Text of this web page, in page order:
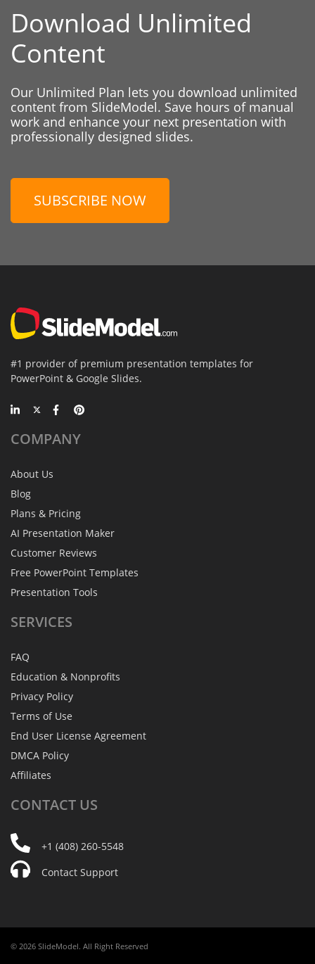
Download Unlimited
Content
Our Unlimited Plan lets you download unlimited
content from SlideModel. Save hours of manual
work and enhance your next presentation with
professionally designed slides.
SUBSCRIBE NOW
#1 provider of premium presentation templates for
PowerPoint & Google Slides.
COMPANY
About Us
Blog
Plans & Pricing
AI Presentation Maker
Customer Reviews
Free PowerPoint Templates
Presentation Tools
SERVICES
FAQ
Education & Nonprofits
Privacy Policy
Terms of Use
End User License Agreement
DMCA Policy
Affiliates
CONTACT US
+1 (408) 260-5548
Contact Support
© 2026 SlideModel. All Right Reserved